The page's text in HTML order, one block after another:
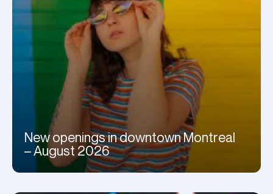
New openings in downtown Montreal
– August 2026